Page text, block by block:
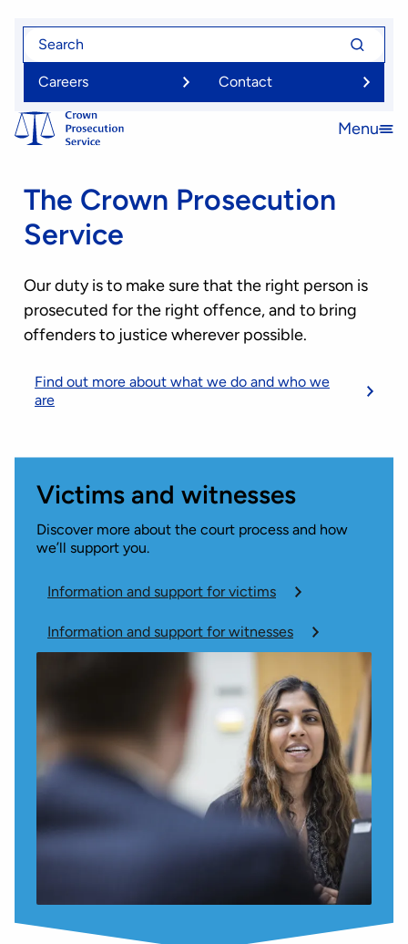
Skip
content
Search
Search
for
Careers
Contact
Open
Menu
The Crown Prosecution
Service
Our duty is to make sure that the right person is
prosecuted for the right offence, and to bring
offenders to justice wherever possible.
Find out more about what we do and who we
are
Victims and witnesses
Discover more about the court process and how
we’ll support you.
Information and support for victims
Information and support for witnesses